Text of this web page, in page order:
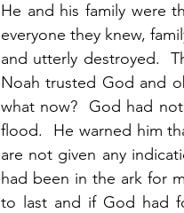
He and his family were
everyone they knew,
and utterly destroyed.
Noah trusted God and
what now?  God had
flood.  He warned him
are not given any
had been in the ark for
to last and if God had